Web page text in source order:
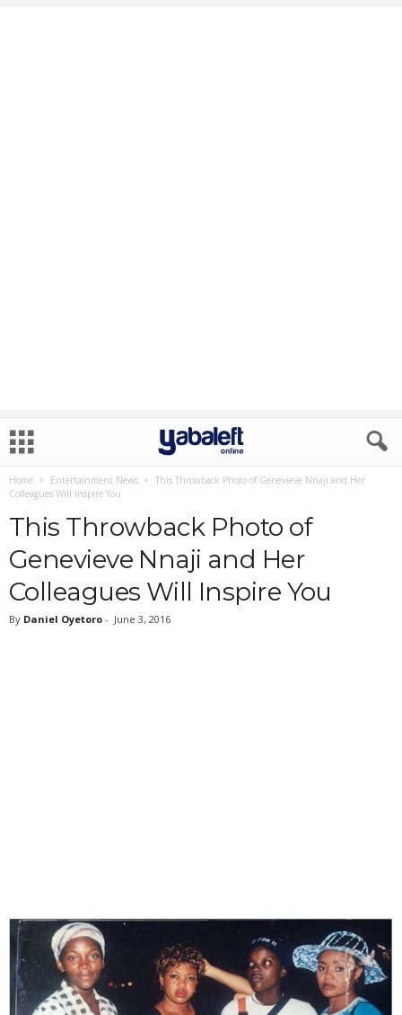
Home Entertainment News
This Throwback Photo of Genevieve Nnaji and Her
Colleagues Will Inspire You
This Throwback Photo of
Genevieve Nnaji and Her
Colleagues Will Inspire You
By Daniel Oyetoro - June 3, 2016